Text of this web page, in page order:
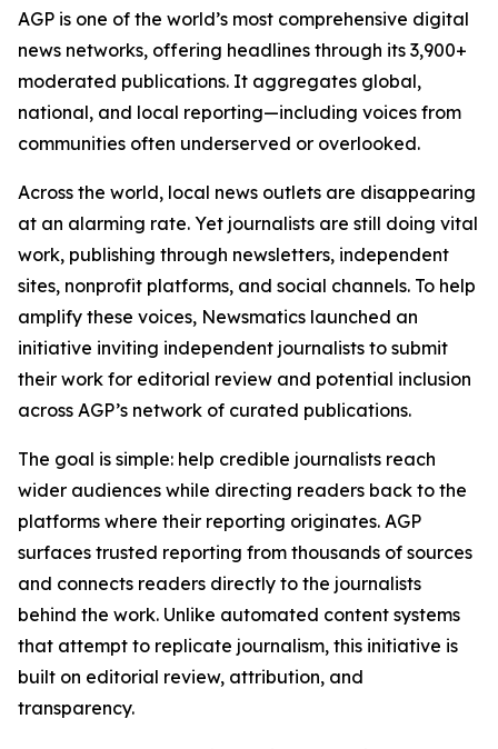
AGP is one of the world’s most comprehensive digital
news networks, offering headlines through its 3,900+
moderated publications. It aggregates global,
national, and local reporting—including voices from
communities often underserved or overlooked.
Across the world, local news outlets are disappearing
at an alarming rate. Yet journalists are still doing vital
work, publishing through newsletters, independent
sites, nonprofit platforms, and social channels. To help
amplify these voices, Newsmatics launched an
initiative inviting independent journalists to submit
their work for editorial review and potential inclusion
across AGP’s network of curated publications.
The goal is simple: help credible journalists reach
wider audiences while directing readers back to the
platforms where their reporting originates. AGP
surfaces trusted reporting from thousands of sources
and connects readers directly to the journalists
behind the work. Unlike automated content systems
that attempt to replicate journalism, this initiative is
built on editorial review, attribution, and
transparency.